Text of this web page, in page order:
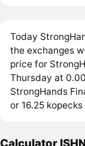
Today
the exchanges
price for
Thursday at
StrongHands
or 16.25 kopecks
Calculator